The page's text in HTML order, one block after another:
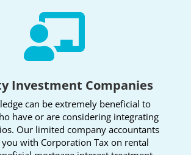

Investment Companies
can be extremely beneficial to
have or are considering integrating
Our limited company accountants
you with Corporation Tax on rental